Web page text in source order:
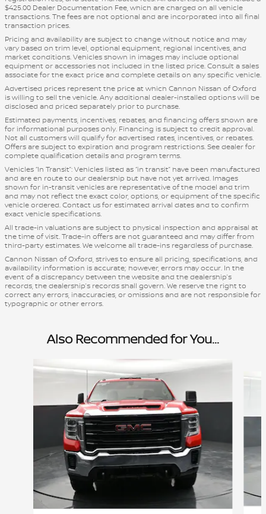
$425.00 Dealer Documentation Fee, which are charged on all vehicle
transactions. The fees are not optional and are incorporated into all final
transaction prices.
Pricing and availability are subject to change without notice and may
vary based on trim level, optional equipment, regional incentives, and
market conditions. Vehicles shown in images may include optional
equipment or accessories not included in the listed price. Consult a sales
associate for the exact price and complete details on any specific vehicle.
Advertised prices represent the price at which Cannon Nissan of Oxford
is willing to sell the vehicle. Any additional dealer-installed options will be
disclosed and priced separately prior to purchase.
Estimated payments, incentives, rebates, and financing offers shown are
for informational purposes only. Financing is subject to credit approval.
Not all customers will qualify for advertised rates, incentives, or rebates.
Offers are subject to expiration and program restrictions. See dealer for
complete qualification details and program terms.
Vehicles “In Transit”: Vehicles listed as “in transit” have been manufactured
and are en route to our dealership but have not yet arrived. Images
shown for in-transit vehicles are representative of the model and trim
and may not reflect the exact color, options, or equipment of the specific
vehicle ordered. Contact us for estimated arrival dates and to confirm
exact vehicle specifications.
All trade-in valuations are subject to physical inspection and appraisal at
the time of visit. Trade-in offers are not guaranteed and may differ from
third-party estimates. We welcome all trade-ins regardless of purchase.
Cannon Nissan of Oxford, strives to ensure all pricing, specifications, and
availability information is accurate; however, errors may occur. In the
event of a discrepancy between the website and the dealership’s
records, the dealership’s records shall govern. We reserve the right to
correct any errors, inaccuracies, or omissions and are not responsible for
typographic or other errors.
Also Recommended for You...
Slide 1 of 5